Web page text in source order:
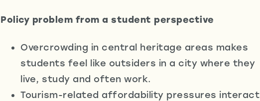
Policy problem from a student perspective
Overcrowding in central heritage areas makes
students feel like outsiders in a city where they
live, study and often work.
Tourism-related affordability pressures interact